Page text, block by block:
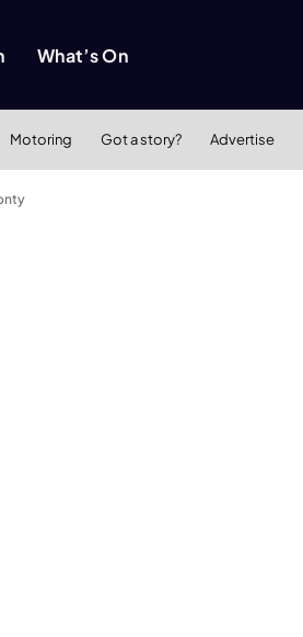
What’s On
Motoring Got a story? Advertise